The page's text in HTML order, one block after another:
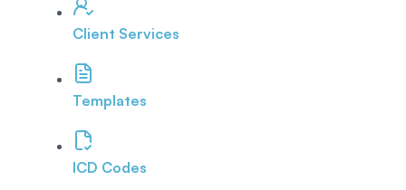
Client Services
Templates
ICD Codes